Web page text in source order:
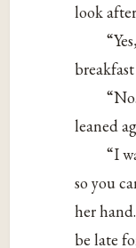
look
leaned
“I
so you
her
be late